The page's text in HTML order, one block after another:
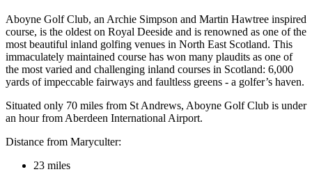
Aboyne Golf Club, an Archie Simpson and Martin Hawtree inspired
course, is the oldest on Royal Deeside and is renowned as one of the
most beautiful inland golfing venues in North East Scotland. This
immaculately maintained course has won many plaudits as one of
the most varied and challenging inland courses in Scotland: 6,000
yards of impeccable fairways and faultless greens - a golfer’s haven.
Situated only 70 miles from St Andrews, Aboyne Golf Club is under
an hour from Aberdeen International Airport.
Distance from Maryculter:
23 miles